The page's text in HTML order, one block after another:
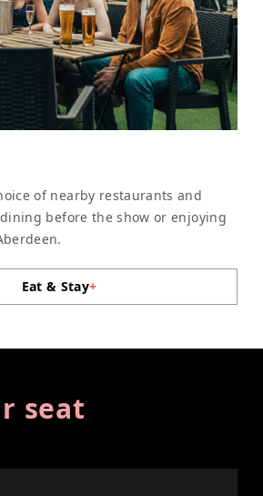
of nearby restaurants and
before the show or enjoying
Eat & Stay+
seat